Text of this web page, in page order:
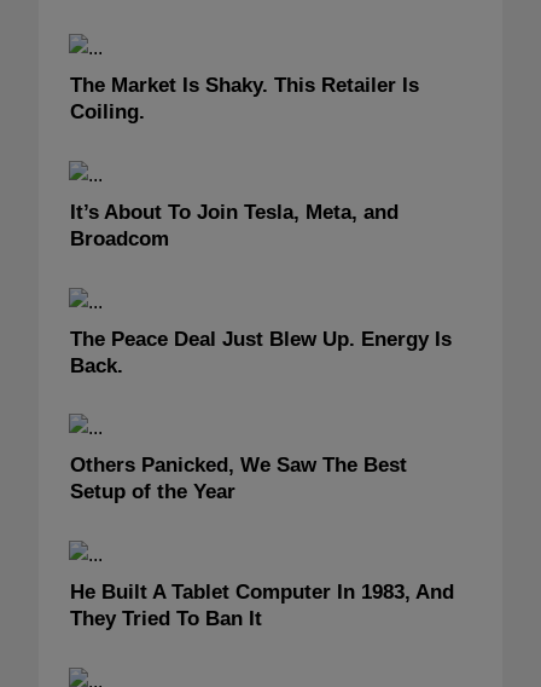
The Market Is Shaky. This Retailer Is
Coiling.
It’s About To Join Tesla, Meta, and
Broadcom
The Peace Deal Just Blew Up. Energy Is
Back.
Others Panicked, We Saw The Best
Setup of the Year
He Built A Tablet Computer In 1983, And
They Tried To Ban It